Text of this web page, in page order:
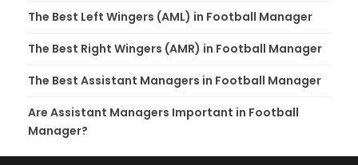
The Best Left Wingers (AML) in Football Manager
The Best Right Wingers (AMR) in Football Manager
The Best Assistant Managers in Football Manager
Are Assistant Managers Important in Football
Manager?